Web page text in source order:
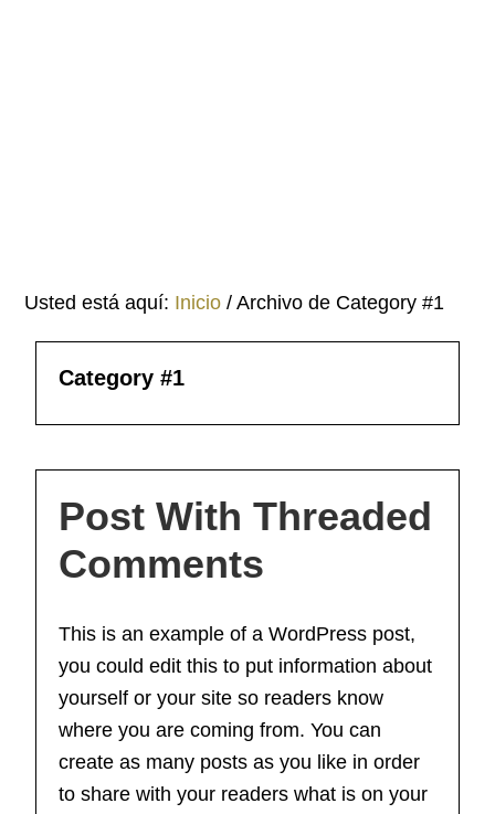
Usted está aquí: Inicio / Archivo de Category #1
Category #1
Post With Threaded
Comments
This is an example of a WordPress post,
you could edit this to put information about
yourself or your site so readers know
where you are coming from. You can
create as many posts as you like in order
to share with your readers what is on your